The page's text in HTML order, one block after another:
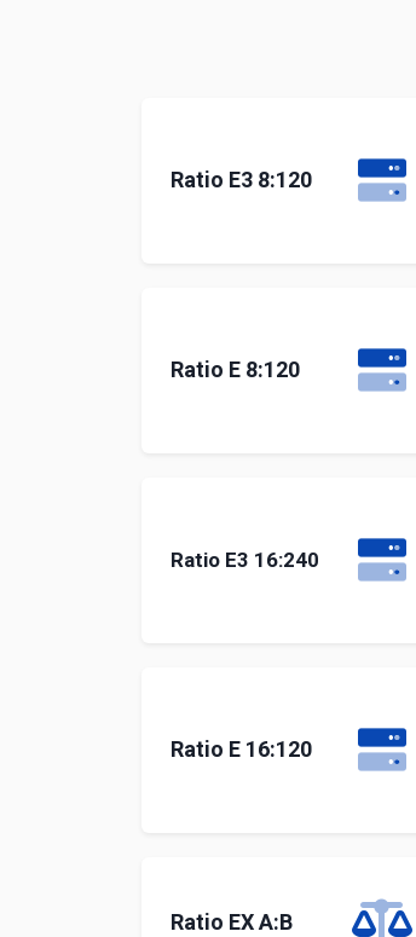
Ratio E3 8:120
Ratio E 8:120
Ratio E3 16:240
Ratio E 16:120
Ratio EX A:B